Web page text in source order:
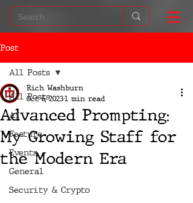
Post
All Posts
AI
Feature
Events
General
Security & Crypto
All Posts
Advanced Prompting:
My Growing Staff for
the Modern Era
Rich Washburn
Oct 6, 20231 min read